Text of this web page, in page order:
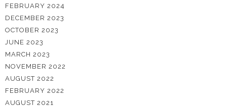
FEBRUARY 2024
DECEMBER 2023
OCTOBER 2023
JUNE 2023
MARCH 2023
NOVEMBER 2022
AUGUST 2022
FEBRUARY 2022
AUGUST 2021